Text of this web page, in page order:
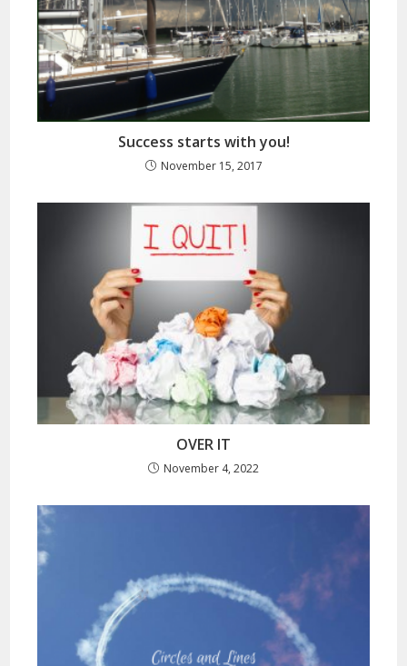
Success starts with you!
November 15, 2017
OVER IT
November 4, 2022